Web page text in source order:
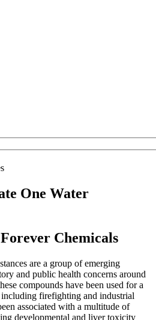
One Water
Chemicals
are a group of emerging
and public health concerns around
compounds have been used for a
firefighting and industrial
associated with a multitude of
developmental and liver toxicity